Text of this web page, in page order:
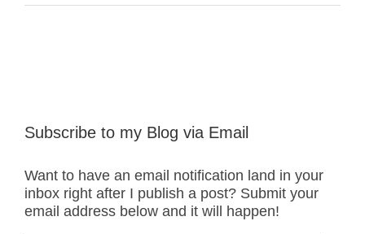
Subscribe to my Blog via Email
Want to have an email notification land in your
inbox right after I publish a post? Submit your
email address below and it will happen!